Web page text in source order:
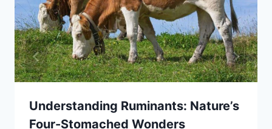
Understanding Ruminants: Nature’s
Four-Stomached Wonders